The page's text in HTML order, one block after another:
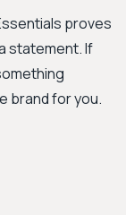
proves
statement. If
brand for you.